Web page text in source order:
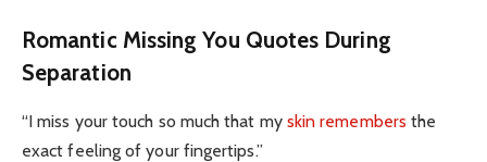
Romantic Missing You Quotes During
Separation
“I miss your touch so much that my skin remembers the
exact feeling of your fingertips.”